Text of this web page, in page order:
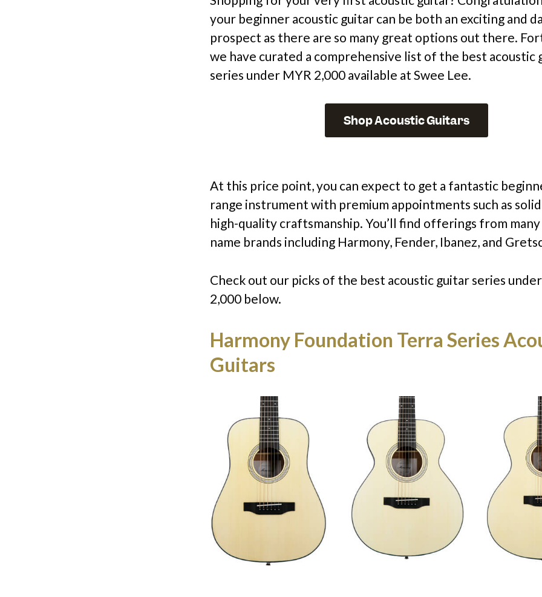
your beginner acoustic guitar can be both an exciting and
prospect as there are so many great options out there.
we have curated a comprehensive list of the best acoustic
series under MYR 2,000 available at Swee Lee.
Shop Acoustic Guitars
At this price point, you can expect to get a fantastic
range instrument with premium appointments such as
high-quality craftsmanship. You’ll find offerings from
name brands including Harmony, Fender, Ibanez, and
Check out our picks of the best acoustic guitar series
2,000 below.
Harmony Foundation Terra Series
Guitars